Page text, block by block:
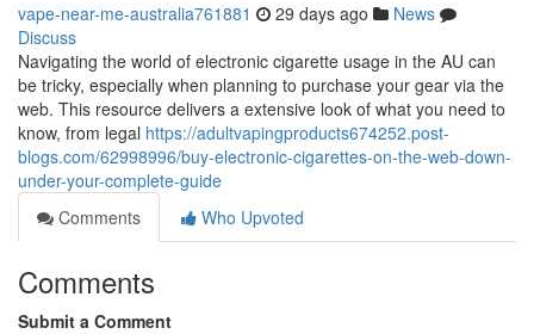
vape-near-me-australia761881 29 days ago
News
Discuss
Navigating the world of electronic cigarette usage in the AU can
be tricky, especially when planning to purchase your gear via the
web. This resource delivers a extensive look of what you need to
know, from legal https://adultvapingproducts674252.post-
blogs.com/62998996/buy-electronic-cigarettes-on-the-web-down-
under-your-complete-guide
Comments
Who Upvoted
Comments
Submit a Comment